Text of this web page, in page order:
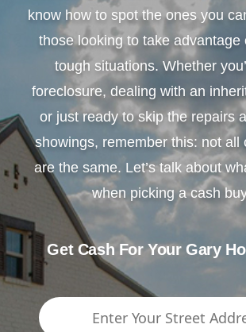
know how to spot the ones you
those looking to take advantage
tough situations. Whether
foreclosure, dealing with an
or just ready to skip the repairs
showings, remember this: not all
are the same. Let’s talk about
when picking a cash
Get Cash For Your Gary